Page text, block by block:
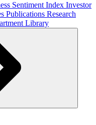
Sentiment Index Investor
Publications Research
Library